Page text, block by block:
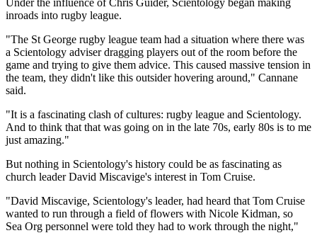
inroads into rugby league.
"The St George rugby league team had a situation where there was
a Scientology adviser dragging players out of the room before the
game and trying to give them advice. This caused massive tension in
the team, they didn't like this outsider hovering around," Cannane
said.
"It is a fascinating clash of cultures: rugby league and Scientology.
And to think that that was going on in the late 70s, early 80s is to me
just amazing."
But nothing in Scientology's history could be as fascinating as
church leader David Miscavige's interest in Tom Cruise.
"David Miscavige, Scientology's leader, had heard that Tom Cruise
wanted to run through a field of flowers with Nicole Kidman, so
Sea Org personnel were told they had to work through the night,"